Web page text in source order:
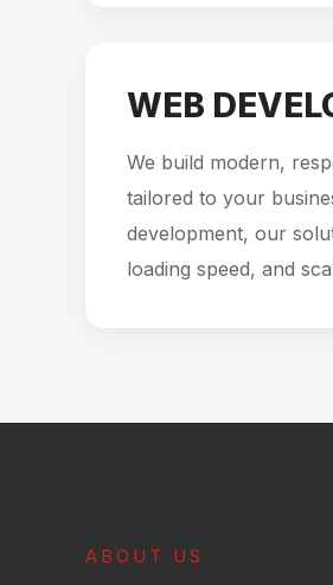
WEB
We build modern,
tailored to your
development, our
loading speed, and
ABOUT US